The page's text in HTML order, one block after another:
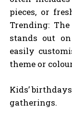
pieces, or
Trending:
stands out
easily
theme or
Kids’
gatherings.